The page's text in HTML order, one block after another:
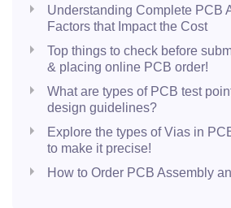
Understanding Complete PCB
Factors that Impact the Cost
Top things to check before
& placing online PCB order!
What are types of PCB test
design guidelines?
Explore the types of Vias in
to make it precise!
How to Order PCB Assembly